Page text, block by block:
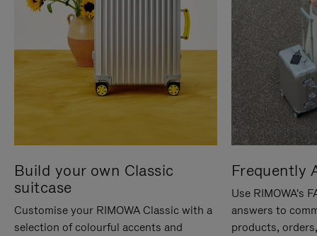
Build your own Classic
suitcase
Customise your RIMOWA Classic with a
selection of colourful accents and
Frequently
Use RIMOWA's
answers to
products,